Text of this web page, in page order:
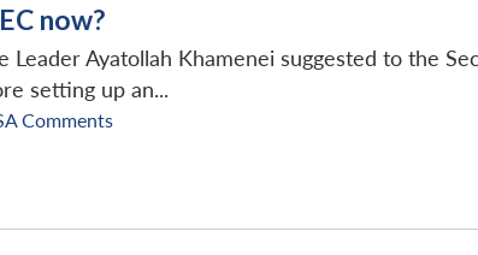
now?
Leader Ayatollah Khamenei suggested to the
setting up an...
Comments